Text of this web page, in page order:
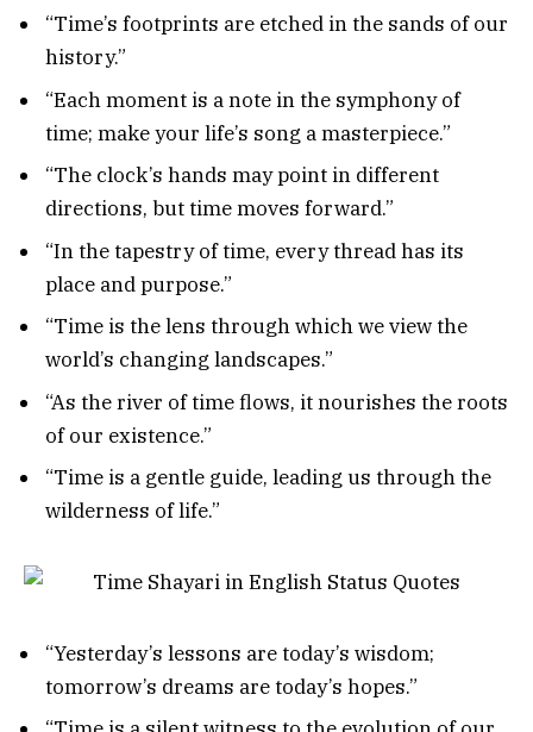
“Time’s footprints are etched in the sands of our
history.”
“Each moment is a note in the symphony of
time; make your life’s song a masterpiece.”
“The clock’s hands may point in different
directions, but time moves forward.”
“In the tapestry of time, every thread has its
place and purpose.”
“Time is the lens through which we view the
world’s changing landscapes.”
“As the river of time flows, it nourishes the roots
of our existence.”
“Time is a gentle guide, leading us through the
wilderness of life.”
“Yesterday’s lessons are today’s wisdom;
tomorrow’s dreams are today’s hopes.”